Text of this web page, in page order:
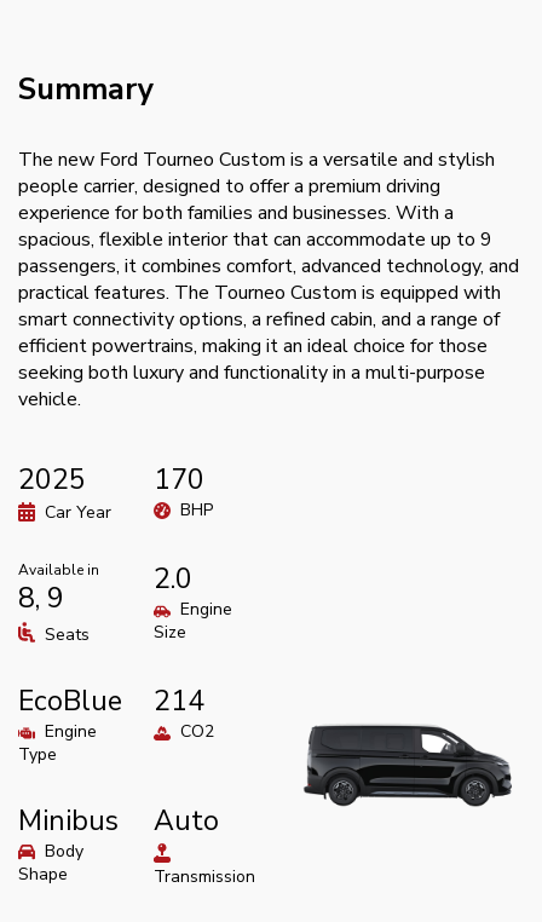
Summary
The new Ford Tourneo Custom is a versatile and stylish
people carrier, designed to offer a premium driving
experience for both families and businesses. With a
spacious, flexible interior that can accommodate up to 9
passengers, it combines comfort, advanced technology, and
practical features. The Tourneo Custom is equipped with
smart connectivity options, a refined cabin, and a range of
efficient powertrains, making it an ideal choice for those
seeking both luxury and functionality in a multi-purpose
vehicle.
2025
Car Year
170
BHP
Available in
8, 9
Seats
2.0
Engine
Size
EcoBlue
Engine
Type
214
CO2
Minibus
Body
Shape
Auto
Transmission